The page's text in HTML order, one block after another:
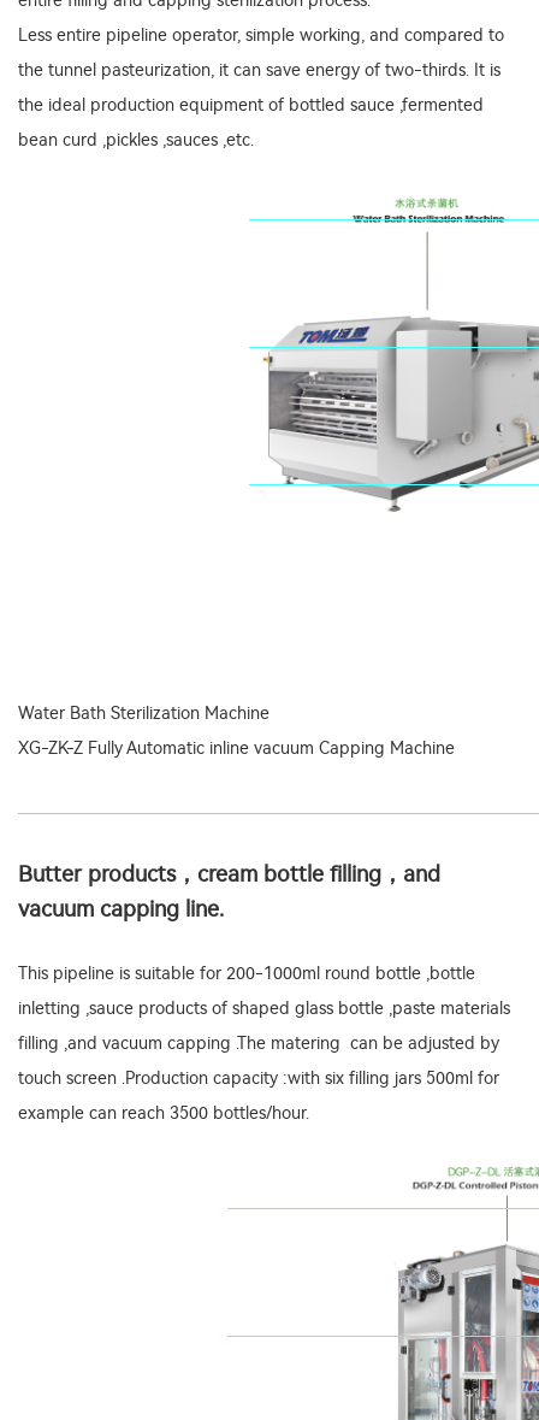
Less entire pipeline operator, simple working, and compared to
the tunnel pasteurization, it can save energy of two-thirds. It is
the ideal production equipment of bottled sauce ,fermented
bean curd ,pickles ,sauces ,etc.
Water Bath Sterilization Machine
XG-ZK-Z Fully Automatic inline vacuum Capping Machine
Butter products，cream bottle filling，and
vacuum capping line.
This pipeline is suitable for 200-1000ml round bottle ,bottle
inletting ,sauce products of shaped glass bottle ,paste materials
filling ,and vacuum capping .The matering can be adjusted by
touch screen .Production capacity :with six filling jars 500ml for
example can reach 3500 bottles/hour.